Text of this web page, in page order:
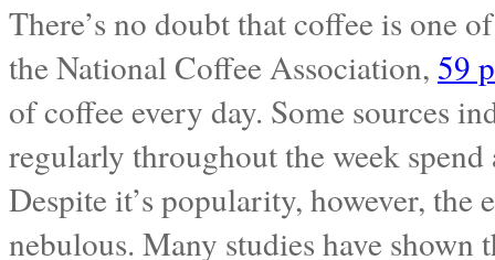
There’s no doubt that coffee is one
the National Coffee Association, 59
of coffee every day. Some sources
regularly throughout the week
Despite it’s popularity, however, the
nebulous. Many studies have